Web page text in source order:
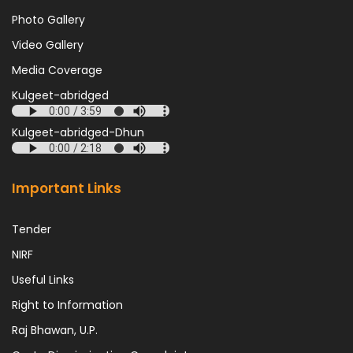
Photo Gallery
Video Gallery
Media Coverage
Kulgeet-abridged
Kulgeet-abridged-Dhun
Important Links
Tender
NIRF
Useful Links
Right to Information
Raj Bhawan, U.P.